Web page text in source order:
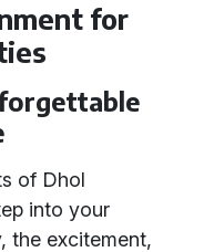
for
of Dhol
into your
the excitement,